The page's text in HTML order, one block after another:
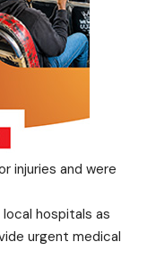
injuries and were
hospitals as
urgent medical